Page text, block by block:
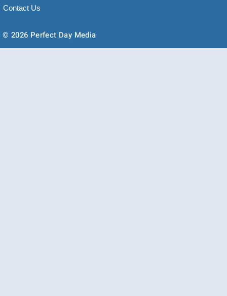
Contact Us
© 2026 Perfect Day Media